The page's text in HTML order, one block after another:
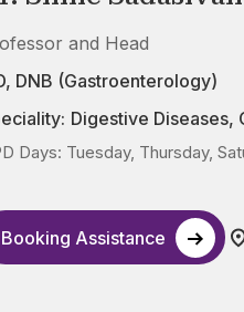
and Head
DNB (Gastroenterology)
Digestive Diseases,
Days: Tuesday, Thursday,
Booking Assistance